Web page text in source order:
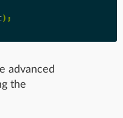
);
advanced
the